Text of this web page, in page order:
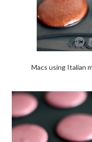
Macs using Italian